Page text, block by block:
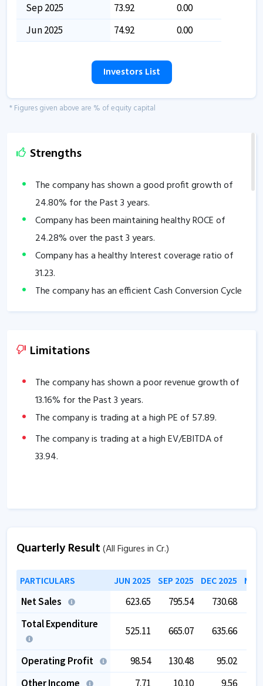
Sep 2025 73.92
0.00
Jun 2025
74.92 0.00
Investors List
* Figures given above are % of equity capital
Strengths
The company has shown a good profit growth of
24.80% for the Past 3 years.
Company has been maintaining healthy ROCE of
24.28% over the past 3 years.
Company has a healthy Interest coverage ratio of
31.23.
The company has an efficient Cash Conversion Cycle
of13.12days.
current ratio of
CFO/PAT stands at1.02.
The company has a high promoter holding of
73.88%.
Limitations
The company has shown a poor revenue growth of
13.16% for the Past 3 years.
The company is trading at a high PE of 57.89.
The company is trading at a high EV/EBITDA of
33.94.
Quarterly Result(All Figures in Cr.)
PARTICULARS JUN 2025 SEP 2025 DEC 2025
Net Sales 623.65 795.54 730.68
Total Expenditure
525.11 665.07 635.66
Operating Profit 98.54 130.48 95.02
Other Income
7.71 10.10 9.56